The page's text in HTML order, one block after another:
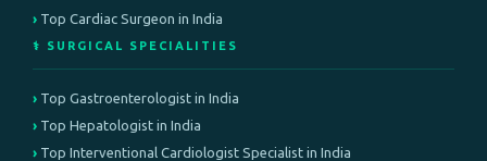
Top Cardiac Surgeon in India
⚕️ SURGICAL SPECIALITIES
Top Gastroenterologist in India
Top Hepatologist in India
Top Interventional Cardiologist Specialist in India